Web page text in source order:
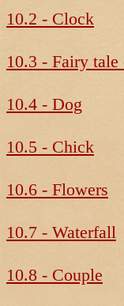
10.2 - Clock
10.3 - Fairy tale
10.4 - Dog
10.5 - Chick
10.6 - Flowers
10.7 - Waterfall
10.8 - Couple